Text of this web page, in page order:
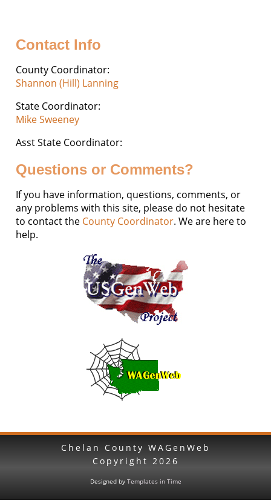
Contact Info
County Coordinator:
Shannon (Hill) Lanning
State Coordinator:
Mike Sweeney
Asst State Coordinator:
Questions or Comments?
If you have information, questions, comments, or
any problems with this site, please do not hesitate
to contact the County Coordinator. We are here to
help.
Chelan County WAGenWeb
Copyright 2026
Designed by Templates in Time